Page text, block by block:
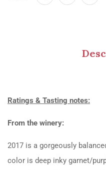
Ratings & Tasting notes:
From the winery:
2017 is a gorgeously
color is deep inky garnet/